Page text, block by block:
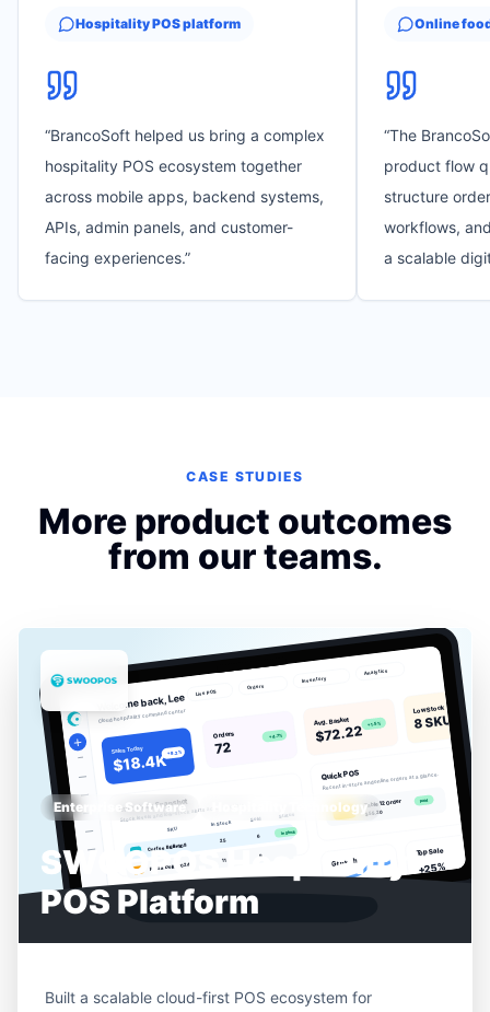
Hospitality POS platform
“BrancoSoft helped us bring a complex
hospitality POS ecosystem together
across mobile apps, backend systems,
APIs, admin panels, and customer-
facing experiences.”
Online
“The
product flow
structure
workflows,
a scalable
CASE STUDIES
More product outcomes
from our teams.
Enterprise Software Hospitality Technology
SWOOPOS Hospitality
POS Platform
Built a scalable cloud-first POS ecosystem for